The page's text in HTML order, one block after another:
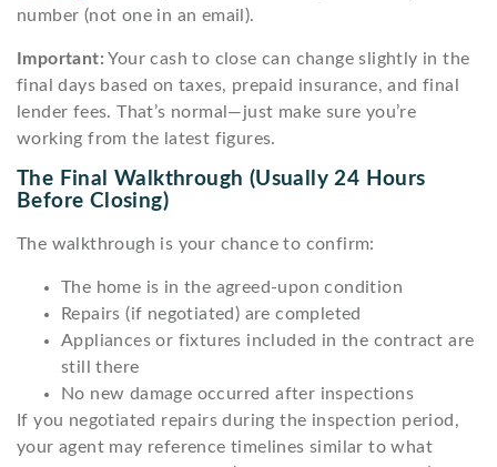
number (not one in an email).
Important: Your cash to close can change slightly in the
final days based on taxes, prepaid insurance, and final
lender fees. That’s normal—just make sure you’re
working from the latest figures.
The Final Walkthrough (usually 24 Hours
Before Closing)
The walkthrough is your chance to confirm:
The home is in the agreed-upon condition
Repairs (if negotiated) are completed
Appliances or fixtures included in the contract are
still there
No new damage occurred after inspections
If you negotiated repairs during the inspection period,
your agent may reference timelines similar to what